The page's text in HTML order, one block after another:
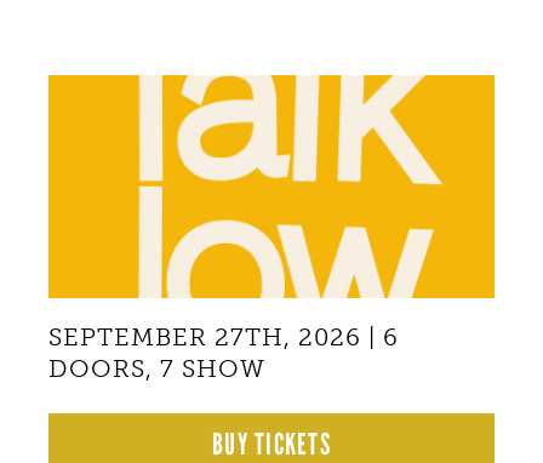
SEPTEMBER 27TH, 2026 | 6
DOORS, 7 SHOW
BUY TICKETS